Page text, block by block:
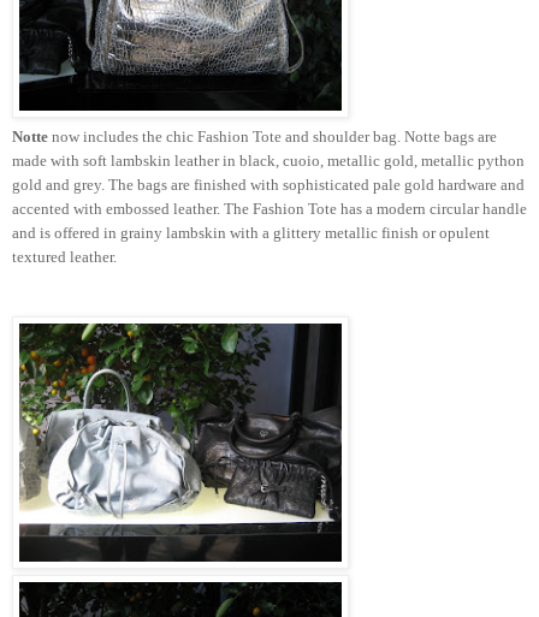
Notte now includes the chic Fashion Tote and shoulder bag. Notte bags are
made with soft lambskin leather in black, cuoio , metallic gold, metallic python
gold and grey. The bags are finished with sophisticated pale gold hardware and
accented with embossed leather. The Fashion Tote has a modern circular handle
and is offered in grainy lambskin with a glittery metallic finish or opulent
textured leather.